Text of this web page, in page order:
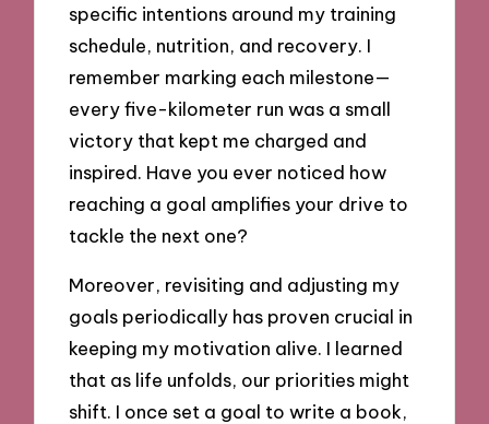
specific intentions around my training
schedule, nutrition, and recovery. I
remember marking each milestone—
every five-kilometer run was a small
victory that kept me charged and
inspired. Have you ever noticed how
reaching a goal amplifies your drive to
tackle the next one?
Moreover, revisiting and adjusting my
goals periodically has proven crucial in
keeping my motivation alive. I learned
that as life unfolds, our priorities might
shift. I once set a goal to write a book,